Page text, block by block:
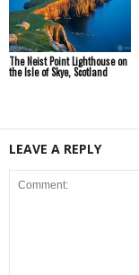
The Neist Point Lighthouse on
the Isle of Skye, Scotland
LEAVE A REPLY